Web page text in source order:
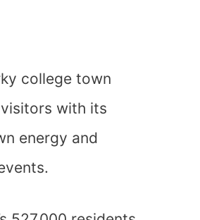
college town
with its
energy and